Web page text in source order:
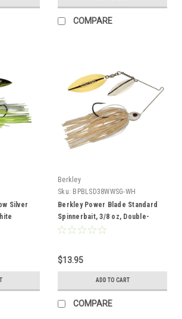
COMPARE
Silver
Berkley
Sku: BPBLSD38WWSG-WH
Berkley Power Blade Standard
Spinnerbait, 3/8 oz, Double-
Willow, White/Silver + Gold
$13.95
ADD TO CART
COMPARE